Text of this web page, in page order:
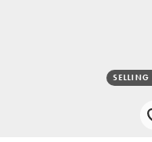
SELLING